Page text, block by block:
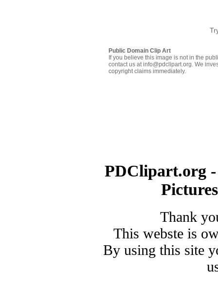
Public Domain Clip Art
If you believe this image is not in the
contact us at info@pdclipart.org. We
copyright claims immediately.
PDClipart.org
Thank
This webste is
By using this site